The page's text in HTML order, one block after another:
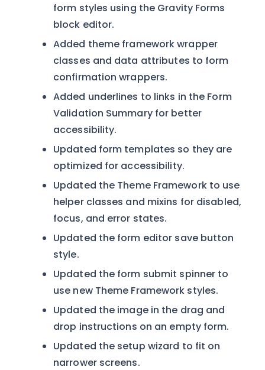
form styles using the Gravity Forms
block editor.
Added theme framework wrapper
classes and data attributes to form
confirmation wrappers.
Added underlines to links in the Form
Validation Summary for better
accessibility.
Updated form templates so they are
optimized for accessibility.
Updated the Theme Framework to use
helper classes and mixins for disabled,
focus, and error states.
Updated the form editor save button
style.
Updated the form submit spinner to
use new Theme Framework styles.
Updated the image in the drag and
drop instructions on an empty form.
Updated the setup wizard to fit on
narrower screens.